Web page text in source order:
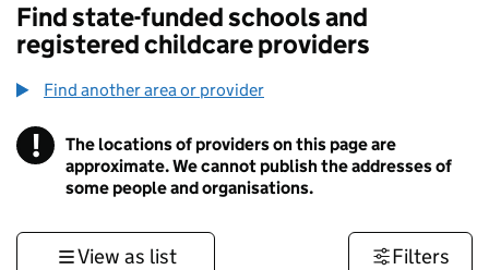
Find state-funded schools and
registered childcare providers
Find another area or provider
! Information
The locations of providers on this page are
approximate. We cannot publish the addresses of
some people and organisations.
View as list Filters